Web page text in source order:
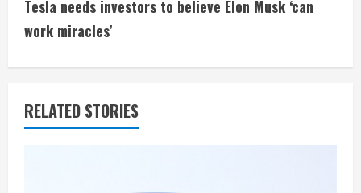
i
n
u
e
Tesla needs investors to believe Elon Musk ‘can
work miracles’
RELATED STORIES